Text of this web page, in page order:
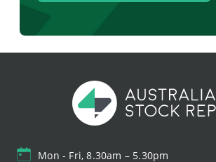
Mon - Fri, 8.30am – 5.30pm